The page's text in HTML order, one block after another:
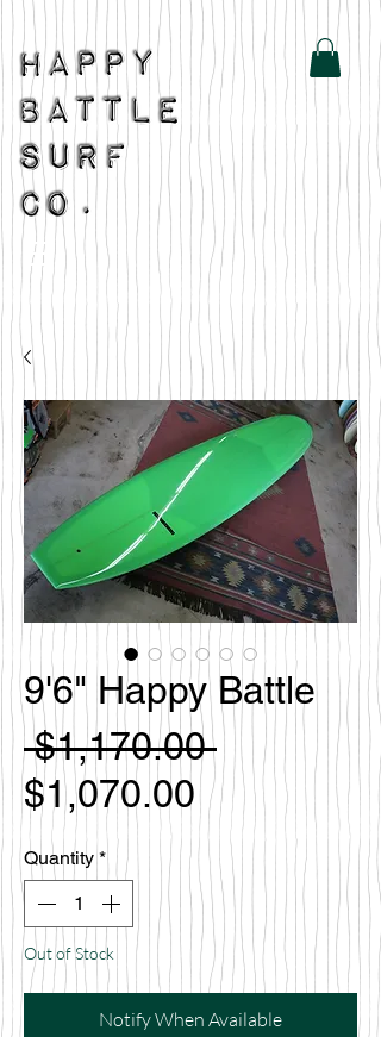
9'6" Happy Battle
$1,170.00 Regular
Price
$1,070.00 Sale
Price
Quantity *
Out of Stock
Notify When Available